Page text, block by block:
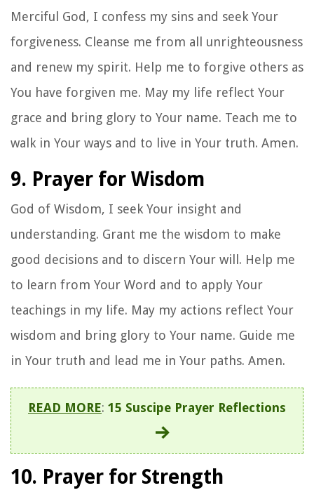
Merciful God, I confess my sins and seek Your
forgiveness. Cleanse me from all unrighteousness
and renew my spirit. Help me to forgive others as
You have forgiven me. May my life reflect Your
grace and bring glory to Your name. Teach me to
walk in Your ways and to live in Your truth. Amen.
9. Prayer for Wisdom
God of Wisdom, I seek Your insight and
understanding. Grant me the wisdom to make
good decisions and to discern Your will. Help me
to learn from Your Word and to apply Your
teachings in my life. May my actions reflect Your
wisdom and bring glory to Your name. Guide me
in Your truth and lead me in Your paths. Amen.
READ MORE: 15 Suscipe Prayer Reflections
10. Prayer for Strength